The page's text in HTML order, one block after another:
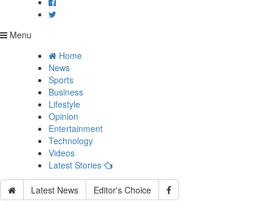
Menu
Home
News
Sports
Business
Lifestyle
Opinion
Entertainment
Technology
Videos
Latest Stories
Latest News Editor's Choice